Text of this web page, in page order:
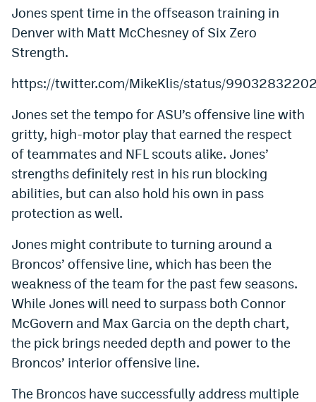
Splash Sports Promo Code
Prediction Markets
Polymarket Promo Code
Kalshi Promo Code
Novig Review
World Cup Prediction Markets
Watch
Podcasts
Events
Magazine
Mile High SportsPodcasts
MHS iOS app
Jones spent time in the offseason training in
Denver with Matt McChesney of Six Zero
Strength.
https://twitter.com/MikeKlis/status/
Jones set the tempo for ASU’s offensive line with
gritty, high-motor play that earned the respect
of teammates and NFL scouts alike. Jones’
strengths definitely rest in his run blocking
abilities, but can also hold his own in pass
protection as well.
Jones might contribute to turning around a
Broncos’ offensive line, which has been the
weakness of the team for the past few seasons.
While Jones will need to surpass both Connor
McGovern and Max Garcia on the depth chart,
the pick brings needed depth and power to the
Broncos’ interior offensive line.
The Broncos have successfully address multiple